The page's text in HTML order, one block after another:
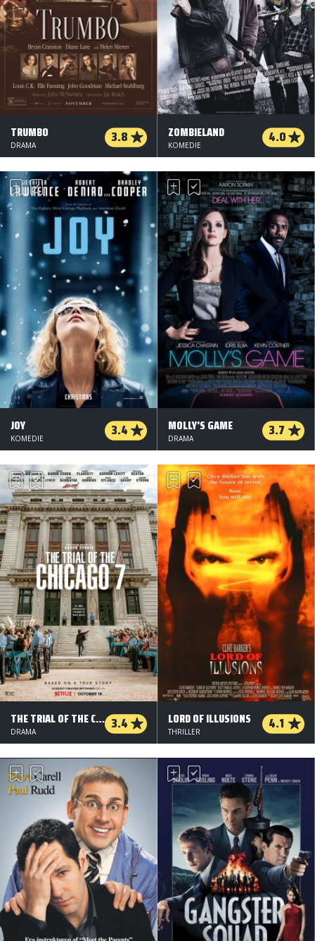
TRUMBO 3.8
DRAMA
ZOMBIELAND 4.0
KOMEDIE
JOY 3.4
KOMEDIE
MOLLY'S GAME 3.7
DRAMA
THE TRIAL OF THE CHICAGO 7 3.4
DRAMA
LORD OF ILLUSIONS 4.1
THRILLER